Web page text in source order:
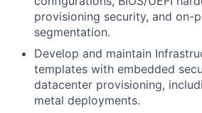
provisioning security, and on-
segmentation.
Develop and maintain
templates with embedded
datacenter provisioning,
metal deployments.